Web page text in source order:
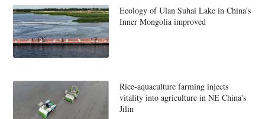
Ecology of Ulan Suhai Lake in China's
Inner Mongolia improved
Rice-aquaculture farming injects
vitality into agriculture in NE China's
Jilin